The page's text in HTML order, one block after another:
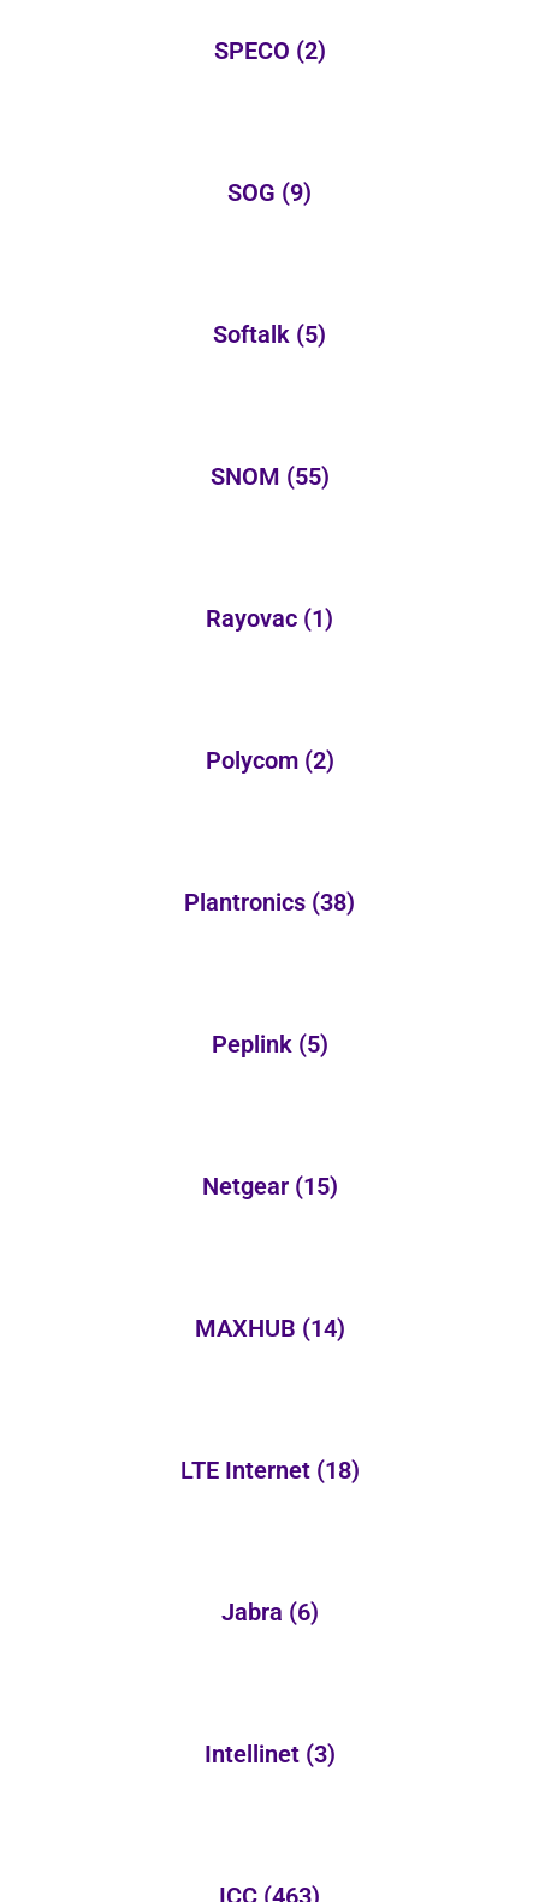
SPECO (2)
SOG (9)
Softalk (5)
SNOM (55)
Rayovac (1)
Polycom (2)
Plantronics (38)
Peplink (5)
Netgear (15)
MAXHUB (14)
LTE Internet (18)
Jabra (6)
Intellinet (3)